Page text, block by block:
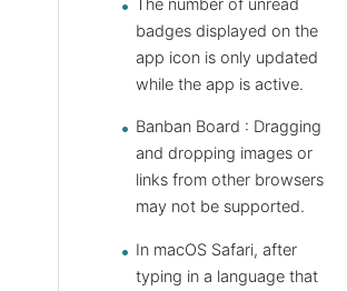
The number of unread
badges displayed on the
app icon is only updated
while the app is active.
Banban Board : Dragging
and dropping images or
links from other browsers
may not be supported.
In macOS Safari, after
typing in a language that